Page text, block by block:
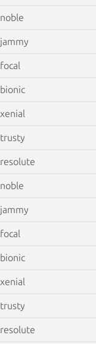
noble
jammy
focal
bionic
xenial
trusty
resolute
noble
jammy
focal
bionic
xenial
trusty
resolute